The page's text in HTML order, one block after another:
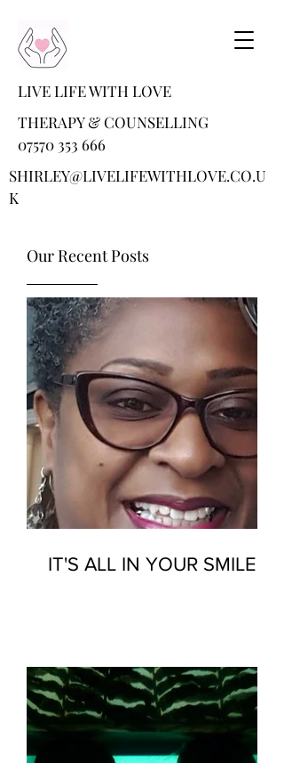
LIVE LIFE WITH LOVE
THERAPY & COUNSELLING
07570 353 666
SHIRLEY@LIVELIFEWITHLOVE.CO.U
K
Our Recent Posts
IT'S ALL IN YOUR SMILE…